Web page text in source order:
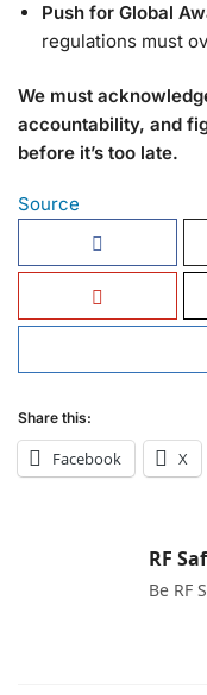
Push for Global
regulations must
We must
accountability, and
before it’s too late.
Source
Share this:
Facebook X
RF
Be RF